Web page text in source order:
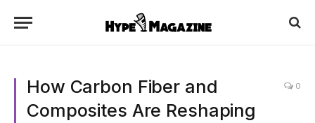
How Carbon Fiber and
Composites Are Reshaping
0